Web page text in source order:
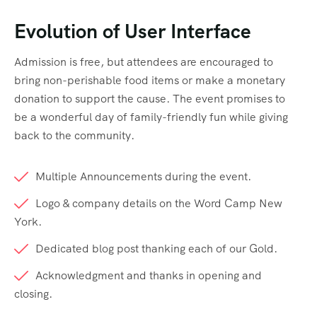
Evolution of User Interface
Admission is free, but attendees are encouraged to
bring non-perishable food items or make a monetary
donation to support the cause. The event promises to
be a wonderful day of family-friendly fun while giving
back to the community.
Multiple Announcements during the event.
Logo & company details on the Word Camp New
York.
Dedicated blog post thanking each of our Gold.
Acknowledgment and thanks in opening and
closing.